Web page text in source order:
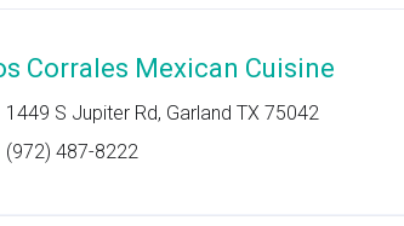
Corrales Mexican Cuisine
1449 S Jupiter Rd, Garland TX 75042
(972) 487-8222